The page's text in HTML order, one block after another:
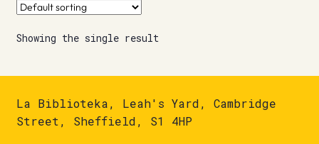
Showing the single result
La Biblioteka, Leah's Yard, Cambridge
Street, Sheffield, S1 4HP